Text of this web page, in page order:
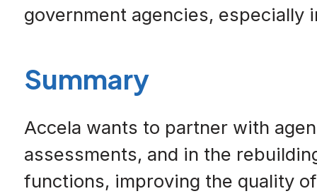
government agencies, especially
Summary
Accela wants to partner with
assessments, and in the
functions, improving the quality